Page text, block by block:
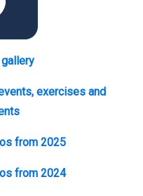
exercises and
from 2025
from 2024